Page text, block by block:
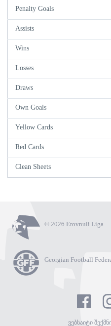
Penalty Goals
Assists
Wins
Losses
Draws
Own Goals
Yellow Cards
Red Cards
Clean Sheets
© 2026 Erovnuli Liga
Georgian Football
ვებსაიტი